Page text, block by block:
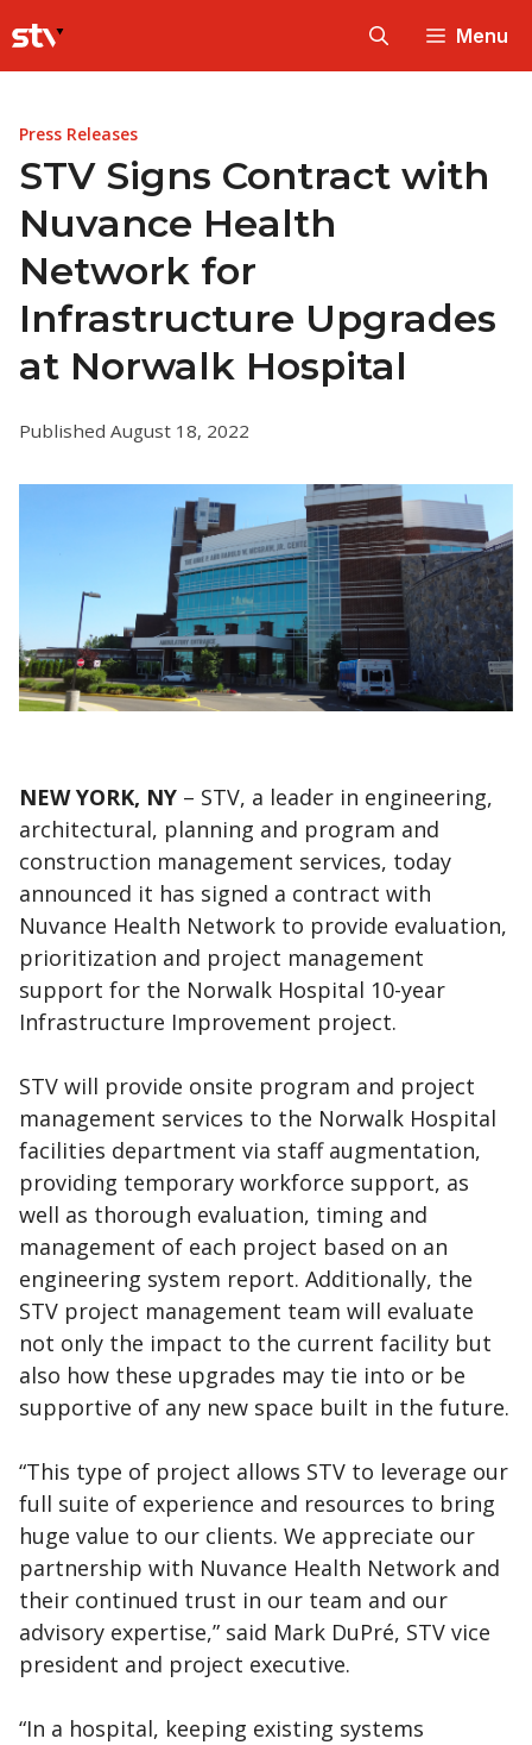
to
content
Menu
Press Releases
STV Signs Contract with
Nuvance Health
Network for
Infrastructure Upgrades
at Norwalk Hospital
Published August 18, 2022
NEW YORK, NY – STV, a leader in engineering,
architectural, planning and program and
construction management services, today
announced it has signed a contract with
Nuvance Health Network to provide evaluation,
prioritization and project management
support for the Norwalk Hospital 10-year
Infrastructure Improvement project.
STV will provide onsite program and project
management services to the Norwalk Hospital
facilities department via staff augmentation,
providing temporary workforce support, as
well as thorough evaluation, timing and
management of each project based on an
engineering system report. Additionally, the
STV project management team will evaluate
not only the impact to the current facility but
also how these upgrades may tie into or be
supportive of any new space built in the future.
“This type of project allows STV to leverage our
full suite of experience and resources to bring
huge value to our clients. We appreciate our
partnership with Nuvance Health Network and
their continued trust in our team and our
advisory expertise,” said Mark DuPré, STV vice
president and project executive.
“In a hospital, keeping existing systems